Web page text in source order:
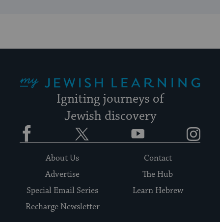
Igniting journeys of
Jewish discovery
Facebook YouTube
About Us
Contact
Advertise
The Hub
Special Email Series
Learn Hebrew
Recharge Newsletter